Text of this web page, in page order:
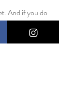
And if you do
again.